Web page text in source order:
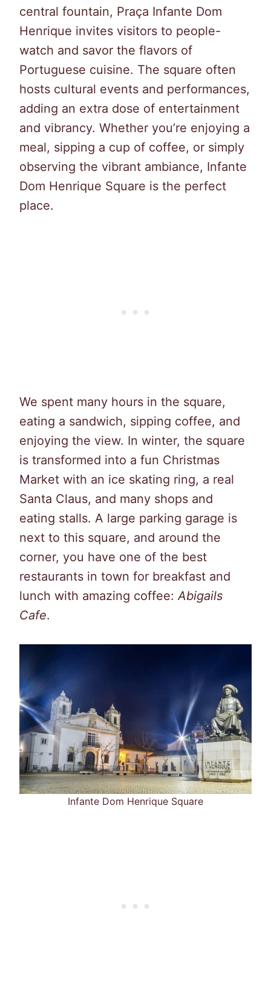
central fountain, Praça Infante Dom
Henrique invites visitors to people-
watch and savor the flavors of
Portuguese cuisine. The square often
hosts cultural events and performances,
adding an extra dose of entertainment
and vibrancy. Whether you’re enjoying a
meal, sipping a cup of coffee, or simply
observing the vibrant ambiance, Infante
Dom Henrique Square is the perfect
place.
We spent many hours in the square,
eating a sandwich, sipping coffee, and
enjoying the view. In winter, the square
is transformed into a fun Christmas
Market with an ice skating ring, a real
Santa Claus, and many shops and
eating stalls. A large parking garage is
next to this square, and around the
corner, you have one of the best
restaurants in town for breakfast and
lunch with amazing coffee:Abigails
Cafe.
Infante Dom Henrique Square